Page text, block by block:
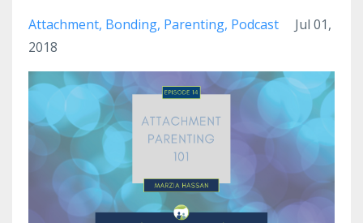
Attachment Bonding Parenting Podcast
Jul 01,
2018